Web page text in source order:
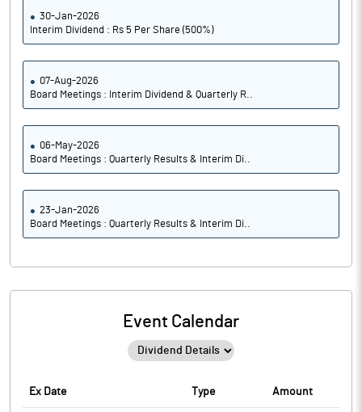
30-Jan-2026
Interim Dividend : Rs 5 Per Share (500%)
07-Aug-2026
Board Meetings : Interim Dividend & Quarterly R..
06-May-2026
Board Meetings : Quarterly Results & Interim Di..
23-Jan-2026
Board Meetings : Quarterly Results & Interim Di..
Event Calendar
Ex Date Type Amount